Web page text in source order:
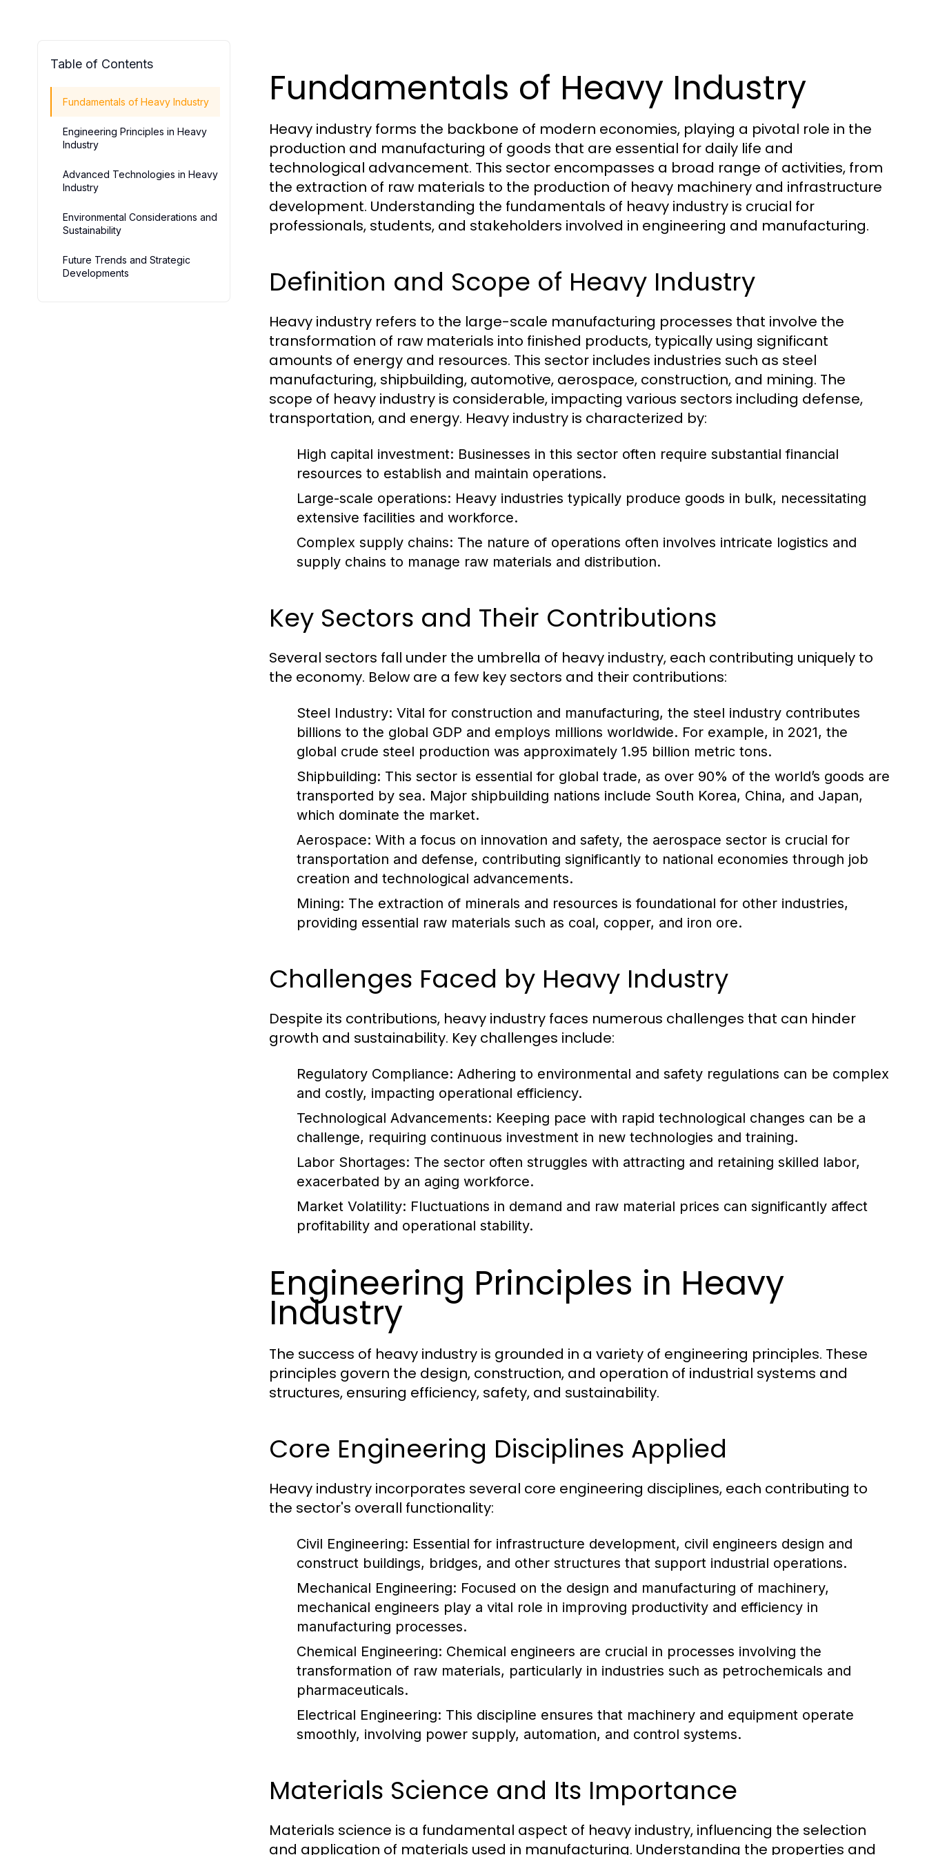
Table of Contents
Fundamentals of Heavy Industry
Engineering Principles in Heavy
Industry
Advanced Technologies in Heavy
Industry
Environmental Considerations and
Sustainability
Future Trends and Strategic
Developments
Fundamentals of Heavy Industry
Heavy industry forms the backbone of modern economies, playing a pivotal role in the
production and manufacturing of goods that are essential for daily life and
technological advancement. This sector encompasses a broad range of activities, from
the extraction of raw materials to the production of heavy machinery and infrastructure
development. Understanding the fundamentals of heavy industry is crucial for
professionals, students, and stakeholders involved in engineering and manufacturing.
Definition and Scope of Heavy Industry
Heavy industry refers to the large-scale manufacturing processes that involve the
transformation of raw materials into finished products, typically using significant
amounts of energy and resources. This sector includes industries such as steel
manufacturing, shipbuilding, automotive, aerospace, construction, and mining. The
scope of heavy industry is considerable, impacting various sectors including defense,
transportation, and energy. Heavy industry is characterized by:
High capital investment: Businesses in this sector often require substantial financial
resources to establish and maintain operations.
Large-scale operations: Heavy industries typically produce goods in bulk, necessitating
extensive facilities and workforce.
Complex supply chains: The nature of operations often involves intricate logistics and
supply chains to manage raw materials and distribution.
Key Sectors and Their Contributions
Several sectors fall under the umbrella of heavy industry, each contributing uniquely to
the economy. Below are a few key sectors and their contributions:
Steel Industry: Vital for construction and manufacturing, the steel industry contributes
billions to the global GDP and employs millions worldwide. For example, in 2021, the
global crude steel production was approximately 1.95 billion metric tons.
Shipbuilding: This sector is essential for global trade, as over 90% of the world’s goods are
transported by sea. Major shipbuilding nations include South Korea, China, and Japan,
which dominate the market.
Aerospace: With a focus on innovation and safety, the aerospace sector is crucial for
transportation and defense, contributing significantly to national economies through job
creation and technological advancements.
Mining: The extraction of minerals and resources is foundational for other industries,
providing essential raw materials such as coal, copper, and iron ore.
Challenges Faced by Heavy Industry
Despite its contributions, heavy industry faces numerous challenges that can hinder
growth and sustainability. Key challenges include:
Regulatory Compliance: Adhering to environmental and safety regulations can be complex
and costly, impacting operational efficiency.
Technological Advancements: Keeping pace with rapid technological changes can be a
challenge, requiring continuous investment in new technologies and training.
Labor Shortages: The sector often struggles with attracting and retaining skilled labor,
exacerbated by an aging workforce.
Market Volatility: Fluctuations in demand and raw material prices can significantly affect
profitability and operational stability.
Engineering Principles in Heavy
Industry
The success of heavy industry is grounded in a variety of engineering principles. These
principles govern the design, construction, and operation of industrial systems and
structures, ensuring efficiency, safety, and sustainability.
Core Engineering Disciplines Applied
Heavy industry incorporates several core engineering disciplines, each contributing to
the sector's overall functionality:
Civil Engineering: Essential for infrastructure development, civil engineers design and
construct buildings, bridges, and other structures that support industrial operations.
Mechanical Engineering: Focused on the design and manufacturing of machinery,
mechanical engineers play a vital role in improving productivity and efficiency in
manufacturing processes.
Chemical Engineering: Chemical engineers are crucial in processes involving the
transformation of raw materials, particularly in industries such as petrochemicals and
pharmaceuticals.
Electrical Engineering: This discipline ensures that machinery and equipment operate
smoothly, involving power supply, automation, and control systems.
Materials Science and Its Importance
Materials science is a fundamental aspect of heavy industry, influencing the selection
and application of materials used in manufacturing. Understanding the properties and